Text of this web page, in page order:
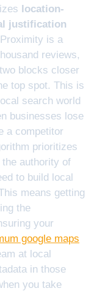
location-
justification
is a
reviews,
blocks closer
top spot. This is
search world
businesses lose
a competitor
prioritizes
authority of
to build local
means getting
the
your
google maps
at local
in those
you take